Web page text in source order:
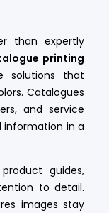
than expertly
printing
solutions that
Catalogues
and service
information in a
guides,
to detail.
images stay